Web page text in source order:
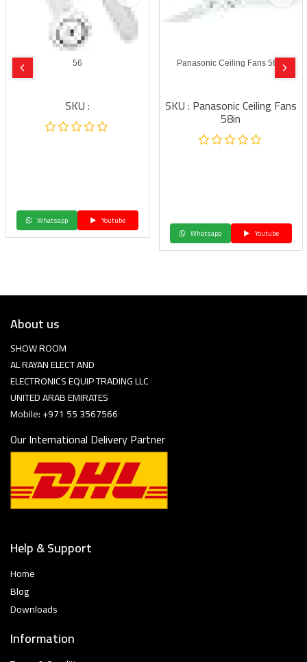
56
SKU :
Whatsapp Youtube
Panasonic Ceiling Fans 58in
SKU : Panasonic Ceiling Fans
58in
Whatsapp Youtube
About us
SHOW ROOM
AL RAYAN ELECT AND
ELECTRONICS EQUIP TRADING LLC
UNITED ARAB EMIRATES
Mobile: +971 55 3567566
Our International Delivery Partner
Help & Support
Home
Blog
Downloads
Information